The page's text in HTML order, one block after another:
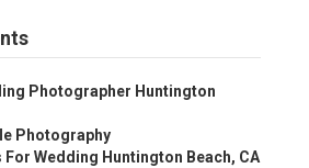
Photographer Huntington
Photography
Wedding Huntington Beach, CA